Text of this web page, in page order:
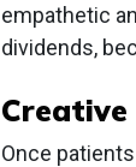
empathetic
dividends,
Once